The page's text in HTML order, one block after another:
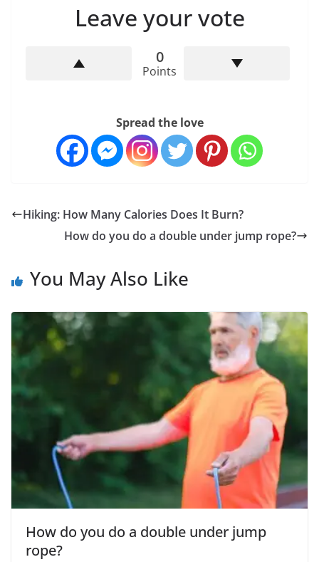
Leave your vote
0
Points
Spread the love
Hiking: How Many Calories Does It Burn?
How do you do a double under jump rope?
You May Also Like
How do you do a double under jump
rope?